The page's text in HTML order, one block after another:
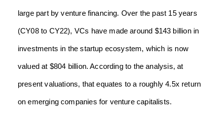
large part by venture financing. Over the past 15 years
(CY08 to CY22), VCs have made around $143 billion in
investments in the startup ecosystem, which is now
valued at $804 billion. According to the analysis, at
present valuations, that equates to a roughly 4.5x return
on emerging companies for venture capitalists.